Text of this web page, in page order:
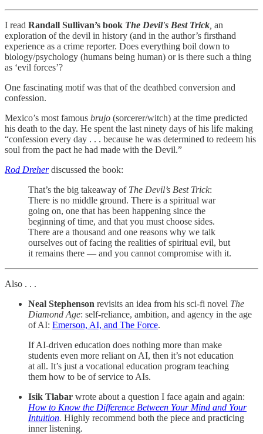
I read Randall Sullivan’s book The Devil's Best Trick an
exploration of the devil in history (and in the author’s firsthand
experience as a crime reporter. Does everything boil down to
biology/psychology (humans being human) or is there such a thing
as ‘evil forces’?
One fascinating motif was that of the deathbed conversion and
confession.
Mexico’s most famous brujo (sorcerer/witch) at the time predicted
his death to the day. He spent the last ninety days of his life making
“confession every day . . . because he was determined to redeem his
soul from the pact he had made with the Devil.”
Rod Dreherdiscussed the book:
That’s the big takeaway of The Devil’s Best Trick:
There is no middle ground. There is a spiritual war
going on, one that has been happening since the
beginning of time, and that you must choose sides.
There are a thousand and one reasons why we talk
ourselves out of facing the realities of spiritual evil, but
it remains there — and you cannot compromise with it.
Also . . .
Neal Stephenson revisits an idea from his sci-fi novel The
Diamond Age: self-reliance, ambition, and agency in the age
of AI: Emerson, AI, and The Force.
If AI-driven education does nothing more than make
students even more reliant on AI, then it’s not education
at all. It’s just a vocational education program teaching
them how to be of service to AIs.
Isik Tlabar wrote about a question I face again and again:
How to Know the Difference Between Your Mind and Your
Intuition. Highly recommend both the piece and practicing
inner listening.